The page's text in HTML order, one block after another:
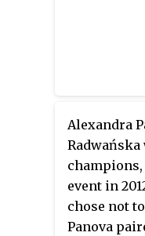
Alexandra
event in
chose not
Panova